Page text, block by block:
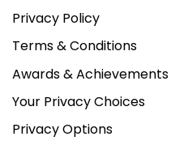
Privacy Policy
Terms & Conditions
Awards & Achievements
Your Privacy Choices
Privacy Options